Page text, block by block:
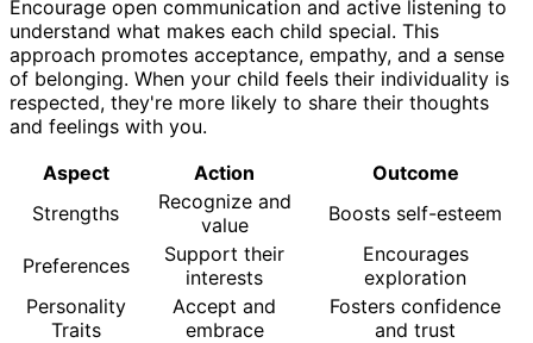
Encourage open communication and active listening to
understand what makes each child special. This
approach promotes acceptance, empathy, and a sense
of belonging. When your child feels their individuality is
respected, they're more likely to share their thoughts
and feelings with you.
Aspect
Action
Outcome
Strengths
Recognize and
value
Boosts self-esteem
Preferences
Support their
interests
Encourages
exploration
Personality
Traits
Accept and
embrace
Fosters confidence
and trust